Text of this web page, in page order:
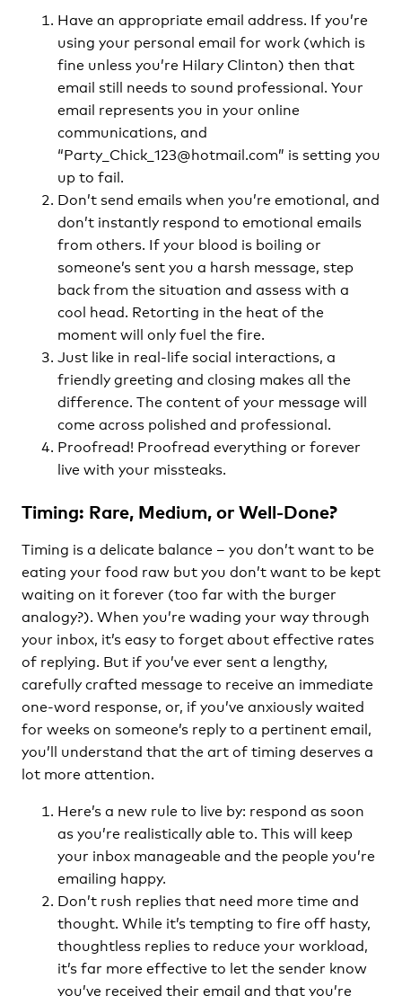
Have an appropriate email address. If you’re
using your personal email for work (which is
fine unless you’re Hilary Clinton) then that
email still needs to sound professional. Your
email represents you in your online
communications, and
“Party_Chick_123@hotmail.com” is setting you
up to fail.
Don’t send emails when you’re emotional, and
don’t instantly respond to emotional emails
from others. If your blood is boiling or
someone’s sent you a harsh message, step
back from the situation and assess with a
cool head. Retorting in the heat of the
moment will only fuel the fire.
Just like in real-life social interactions, a
friendly greeting and closing makes all the
difference. The content of your message will
come across polished and professional.
Proofread! Proofread everything or forever
live with your missteaks.
Timing: Rare, Medium, or Well-Done?
Timing is a delicate balance – you don’t want to be
eating your food raw but you don’t want to be kept
waiting on it forever (too far with the burger
analogy?). When you’re wading your way through
your inbox, it’s easy to forget about effective rates
of replying. But if you’ve ever sent a lengthy,
carefully crafted message to receive an immediate
one-word response, or, if you’ve anxiously waited
for weeks on someone’s reply to a pertinent email,
you’ll understand that the art of timing deserves a
lot more attention.
Here’s a new rule to live by: respond as soon
as you’re realistically able to. This will keep
your inbox manageable and the people you’re
emailing happy.
Don’t rush replies that need more time and
thought. While it’s tempting to fire off hasty,
thoughtless replies to reduce your workload,
it’s far more effective to let the sender know
you’ve received their email and that you’re